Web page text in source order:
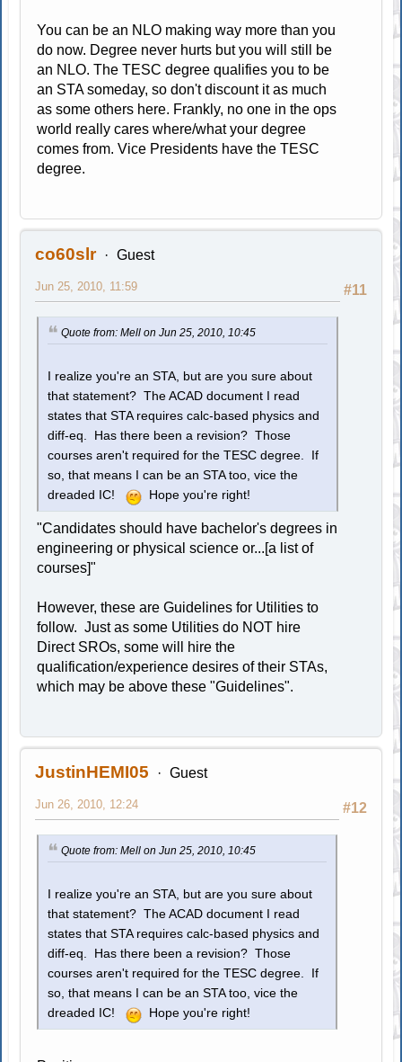
You can be an NLO making way more than you
do now. Degree never hurts but you will still be
an NLO. The TESC degree qualifies you to be
an STA someday, so don't discount it as much
as some others here. Frankly, no one in the ops
world really cares where/what your degree
comes from. Vice Presidents have the TESC
degree.
co60slr Guest
#11
Jun 25, 2010, 11:59
Quote from: Mell on Jun 25, 2010, 10:45
I realize you're an STA, but are you sure about
that statement? The ACAD document I read
states that STA requires calc-based physics and
diff-eq. Has there been a revision? Those
courses aren't required for the TESC degree. If
so, that means I can be an STA too, vice the
dreaded IC!
Hope you're right!
"Candidates should have bachelor's degrees in
engineering or physical science or...[a list of
courses]"
However, these are Guidelines for Utilities to
follow. Just as some Utilities do NOT hire
Direct SROs, some will hire the
qualification/experience desires of their STAs,
which may be above these "Guidelines".
JustinHEMI05 Guest
#12
Jun 26, 2010, 12:24
Quote from: Mell on Jun 25, 2010, 10:45
I realize you're an STA, but are you sure about
that statement? The ACAD document I read
states that STA requires calc-based physics and
diff-eq. Has there been a revision? Those
courses aren't required for the TESC degree. If
so, that means I can be an STA too, vice the
dreaded IC!
Hope you're right!